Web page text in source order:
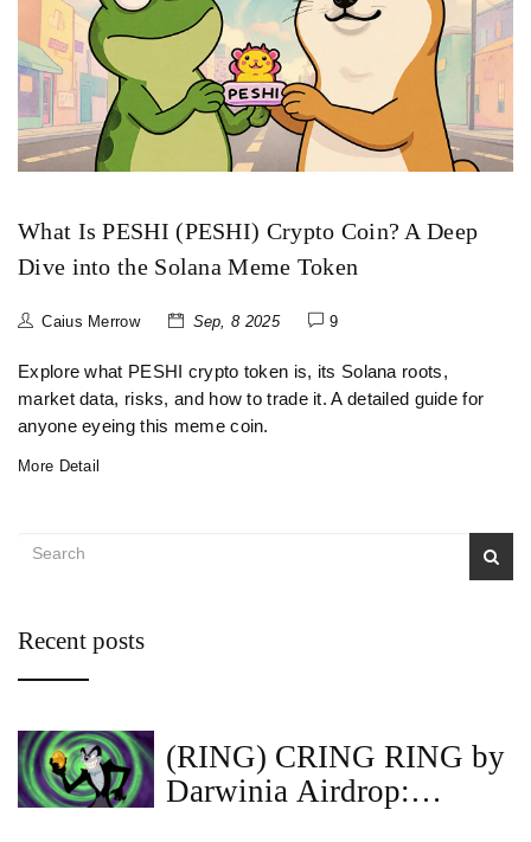
What Is PESHI (PESHI) Crypto Coin? A Deep
Dive into the Solana Meme Token
Caius Merrow Sep, 8 2025 9
Explore what PESHI crypto token is, its Solana roots,
market data, risks, and how to trade it. A detailed guide for
anyone eyeing this meme coin.
More Detail
Recent posts
(RING) CRING RING by
Darwinia Airdrop: